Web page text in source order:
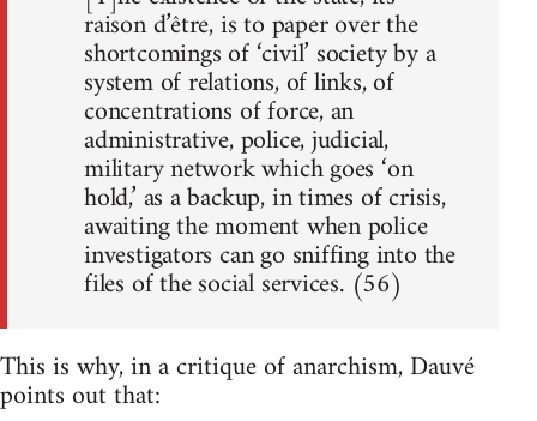
raison d’être, is to paper over the
shortcomings of ‘civil’ society by a
system of relations, of links, of
concentrations of force, an
administrative, police, judicial,
military network which goes ‘on
hold,’ as a backup, in times of crisis,
awaiting the moment when police
investigators can go sniffing into the
files of the social services. (56)
This is why, in a critique of anarchism, Dauvé
points out that: